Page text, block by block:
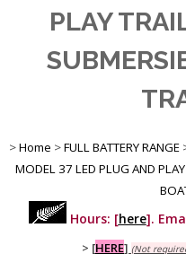
PLAY
>Home >FULL BATTERY RANGE
MODEL 37 LED PLUG AND
Hours: [here].
> [HERE] (Not